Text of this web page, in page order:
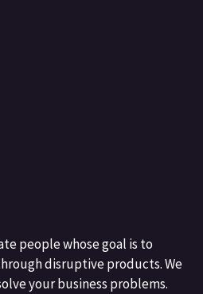
people whose goal is to
disruptive products. We
your business problems.